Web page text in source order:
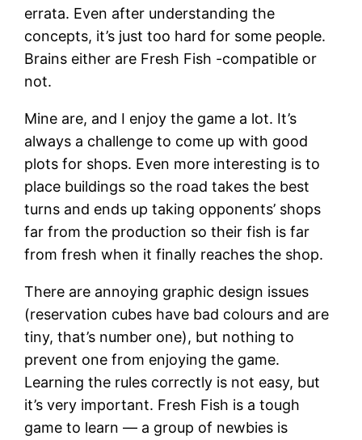
errata. Even after understanding the
concepts, it’s just too hard for some people.
Brains either are Fresh Fish -compatible or
not.
Mine are, and I enjoy the game a lot. It’s
always a challenge to come up with good
plots for shops. Even more interesting is to
place buildings so the road takes the best
turns and ends up taking opponents’ shops
far from the production so their fish is far
from fresh when it finally reaches the shop.
There are annoying graphic design issues
(reservation cubes have bad colours and are
tiny, that’s number one), but nothing to
prevent one from enjoying the game.
Learning the rules correctly is not easy, but
it’s very important. Fresh Fish is a tough
game to learn — a group of newbies is